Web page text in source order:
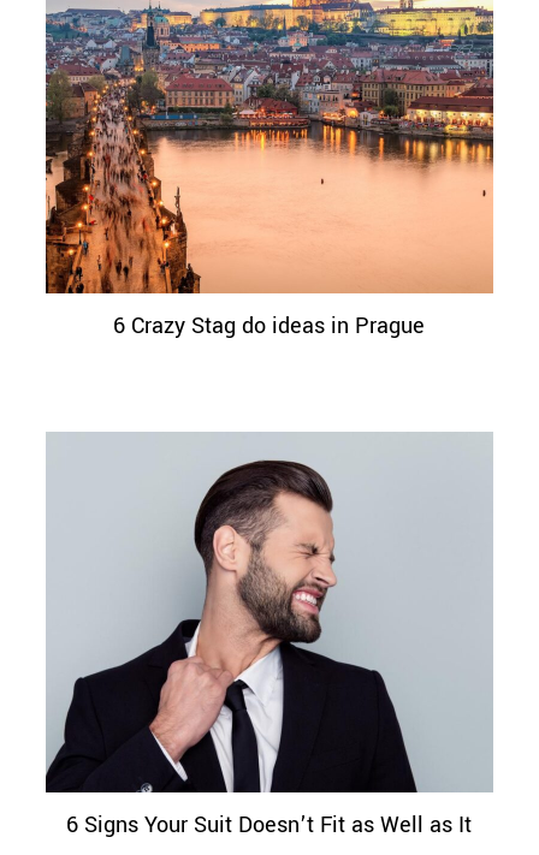
6 Crazy Stag do ideas in Prague
6 Signs Your Suit Doesn’t Fit as Well as It